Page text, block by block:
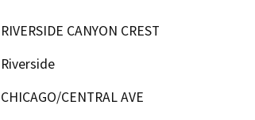
RIVERSIDE CANYON CREST
Riverside
CHICAGO/CENTRAL AVE